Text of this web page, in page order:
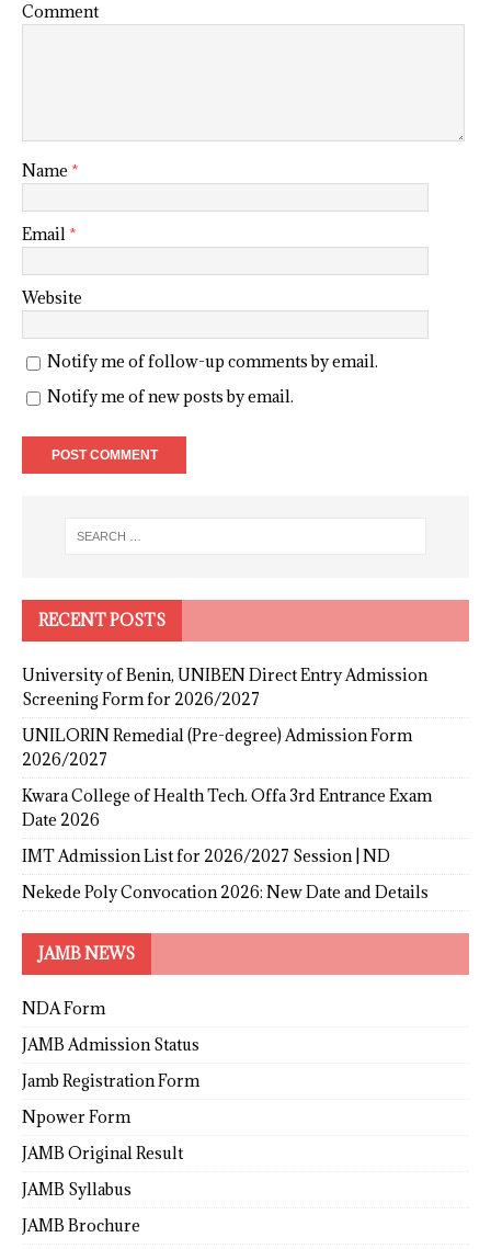
Comment
Name *
Email *
Website
Notify me of follow-up comments by email.
Notify me of new posts by email.
RECENT POSTS
University of Benin, UNIBEN Direct Entry Admission
Screening Form for 2026/2027
UNILORIN Remedial (Pre-degree) Admission Form
2026/2027
Kwara College of Health Tech. Offa 3rd Entrance Exam
Date 2026
IMT Admission List for 2026/2027 Session | ND
Nekede Poly Convocation 2026: New Date and Details
JAMB NEWS
NDA Form
JAMB Admission Status
Jamb Registration Form
Npower Form
JAMB Original Result
JAMB Syllabus
JAMB Brochure